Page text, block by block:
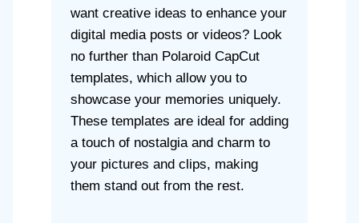
want creative ideas to enhance your
digital media posts or videos? Look
no further than Polaroid CapCut
templates, which allow you to
showcase your memories uniquely.
These templates are ideal for adding
a touch of nostalgia and charm to
your pictures and clips, making
them stand out from the rest.